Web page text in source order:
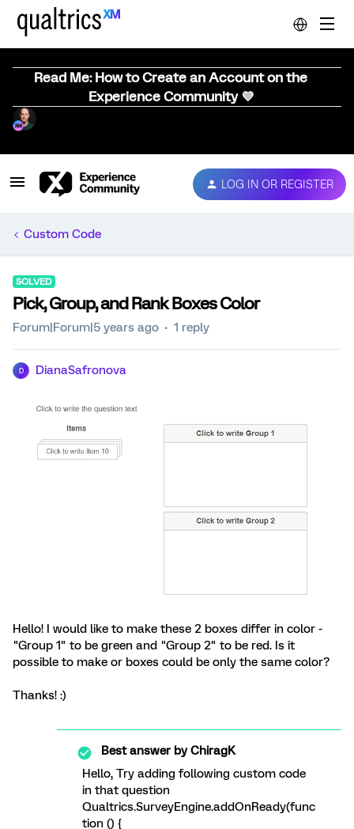
Read Me: How to Create an Account on the
Experience Community 💜
LOG IN OR REGISTER
Custom Code
SOLVED
Pick, Group, and Rank Boxes Color
Forum|Forum|5 years ago 1 reply
D DianaSafronova
Hello! I would like to make these 2 boxes differ in color -
"Group 1" to be green and "Group 2" to be red. Is it
possible to make or boxes could be only the same color?
Thanks! :)
Best answer byChiragK
Hello, Try adding following custom code
in that question
Qualtrics.SurveyEngine.addOnReady(func
tion () {